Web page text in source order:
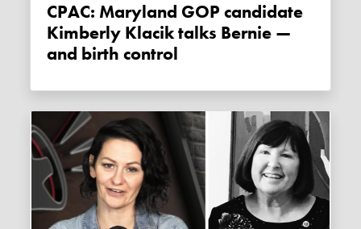
CPAC: Maryland GOP candidate
Kimberly Klacik talks Bernie —
and birth control